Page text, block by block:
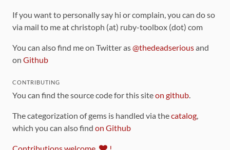
If you want to personally say hi or complain, you can do so
via mail to me at christoph (at) ruby-toolbox (dot) com
You can also find me on Twitter as@thedeadseriousand
on Github
CONTRIBUTING
You can find the source code for this siteon github.
The categorization of gems is handled via thecatalog,
which you can also find on Github